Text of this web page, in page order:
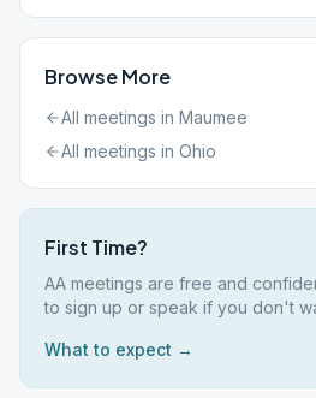
Browse More
All meetings in Maumee
All meetings in Ohio
First Time?
AA meetings are free and
to sign up or speak if you don't
What to expect →